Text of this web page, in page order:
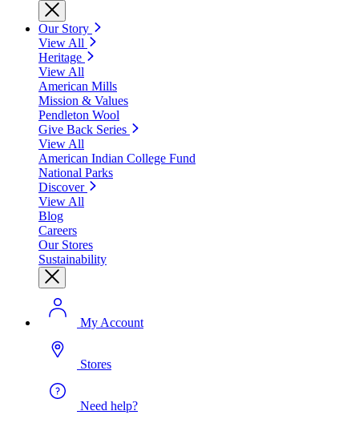
Our Story
View All
Heritage
View All
American Mills
Mission & Values
Pendleton Wool
Give Back Series
View All
American Indian College Fund
National Parks
Discover
View All
Blog
Careers
Our Stores
Sustainability
My Account
Stores
Need help?